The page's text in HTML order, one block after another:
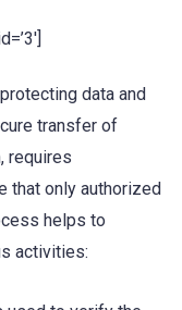
data and
transfer of
requires
that only authorized
helps to
activities: